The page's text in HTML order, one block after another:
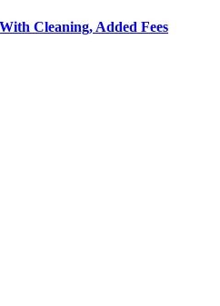
Cleaning, Added Fees